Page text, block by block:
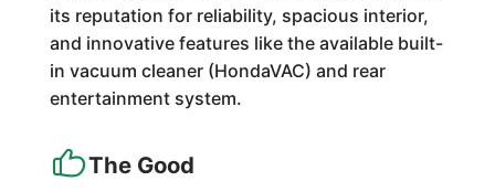
its reputation for reliability, spacious interior,
and innovative features like the available built-
in vacuum cleaner (HondaVAC) and rear
entertainment system.
The Good